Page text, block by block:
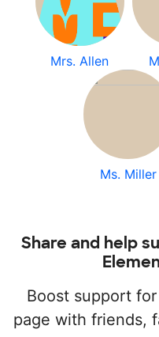
Mrs. Allen
Ms. Miller
Share and help
Boost support
page with friends,